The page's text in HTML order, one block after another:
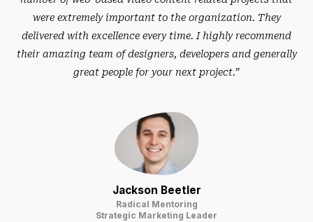
were extremely important to the organization. They
delivered with excellence every time. I highly recommend
their amazing team of designers, developers and generally
great people for your next project.”
Jackson Beetler
Radical Mentoring
Strategic Marketing Leader